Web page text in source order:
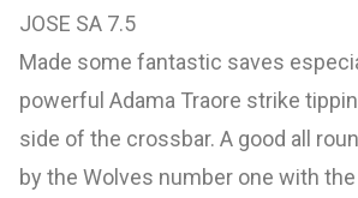
JOSE SA 7.5
Made some fantastic saves
powerful Adama Traore strike
side of the crossbar. A good all
by the Wolves number one with